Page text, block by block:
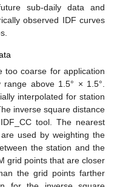
sub-daily data and
observed IDF curves
too coarse for application
above 1.5° × 1.5°.
interpolated for station
inverse square distance
tool. The nearest
used by weighting the
the station and the
grid points that are closer
the grid points farther